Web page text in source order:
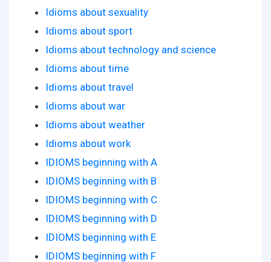
Idioms about sexuality
Idioms about sport
Idioms about technology and science
Idioms about time
Idioms about travel
Idioms about war
Idioms about weather
Idioms about work
IDIOMS beginning with A
IDIOMS beginning with B
IDIOMS beginning with C
IDIOMS beginning with D
IDIOMS beginning with E
IDIOMS beginning with F